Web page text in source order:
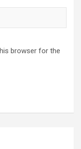
browser for the